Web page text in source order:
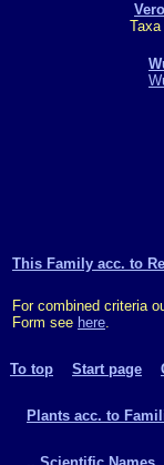
This Family acc. to
For combined criteria
Form see here.
To top Start page
Plants acc. to